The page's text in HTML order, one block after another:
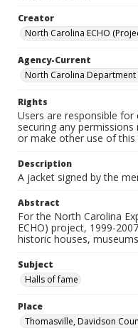
Creator
North Carolina ECHO
Agency-Current
North Carolina
Rights
Users are responsible
securing any
or make other use of this
Description
A jacket signed by the
Abstract
For the North Carolina
ECHO) project, 1999-
historic houses,
Subject
Halls of fame
Place
Thomasville, Davidson